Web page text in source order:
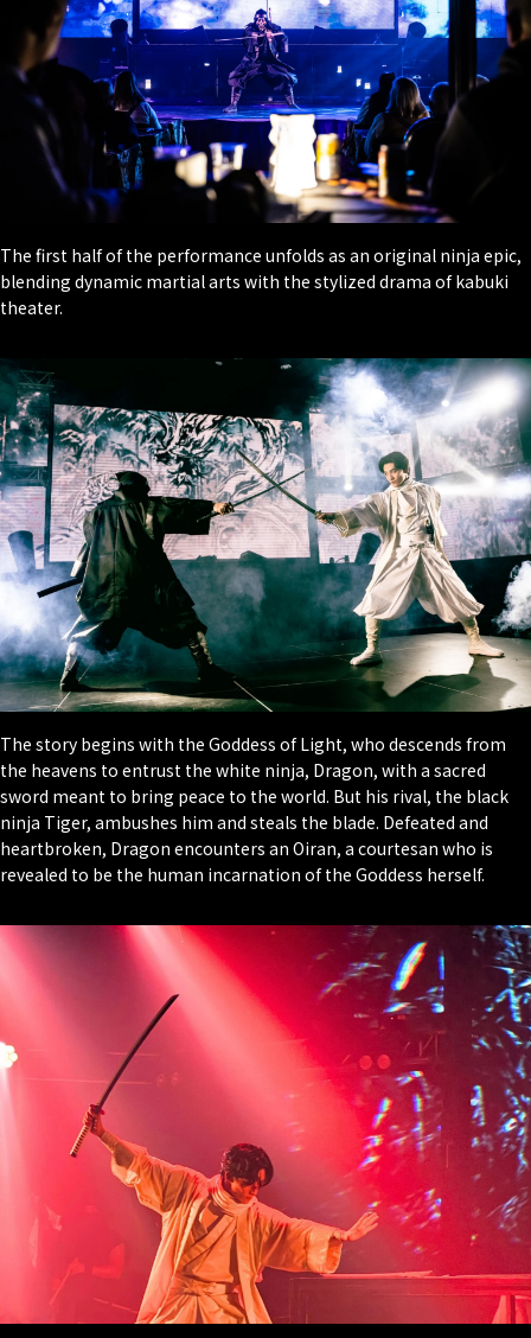
The first half of the performance unfolds as an original ninja epic,
blending dynamic martial arts with the stylized drama of kabuki
theater.
The story begins with the Goddess of Light, who descends from
the heavens to entrust the white ninja, Dragon, with a sacred
sword meant to bring peace to the world. But his rival, the black
ninja Tiger, ambushes him and steals the blade. Defeated and
heartbroken, Dragon encounters an Oiran, a courtesan who is
revealed to be the human incarnation of the Goddess herself.